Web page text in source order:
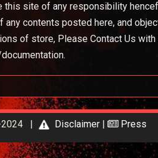
this site of any responsibility
any contents posted here, and
of store, Please Contact Us
2024 | Disclaimer | Press